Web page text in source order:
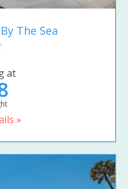
The Sea
at
»